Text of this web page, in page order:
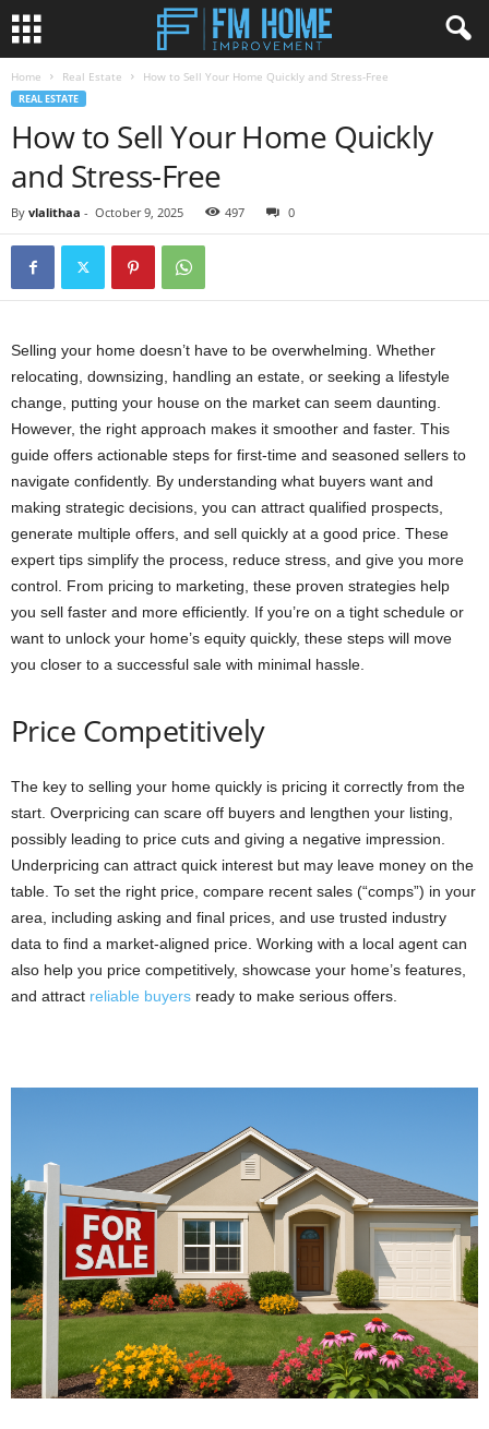
Home Real Estate How to Sell Your Home Quickly and Stress-Free
REAL ESTATE
How to Sell Your Home Quickly
and Stress-Free
By vlalithaa - October 9, 2025 497 0
Selling your home doesn’t have to be overwhelming. Whether
relocating, downsizing, handling an estate, or seeking a lifestyle
change, putting your house on the market can seem daunting.
However, the right approach makes it smoother and faster. This
guide offers actionable steps for first-time and seasoned sellers to
navigate confidently. By understanding what buyers want and
making strategic decisions, you can attract qualified prospects,
generate multiple offers, and sell quickly at a good price. These
expert tips simplify the process, reduce stress, and give you more
control. From pricing to marketing, these proven strategies help
you sell faster and more efficiently. If you’re on a tight schedule or
want to unlock your home’s equity quickly, these steps will move
you closer to a successful sale with minimal hassle.
Price Competitively
The key to selling your home quickly is pricing it correctly from the
start. Overpricing can scare off buyers and lengthen your listing,
possibly leading to price cuts and giving a negative impression.
Underpricing can attract quick interest but may leave money on the
table. To set the right price, compare recent sales (“comps”) in your
area, including asking and final prices, and use trusted industry
data to find a market-aligned price. Working with a local agent can
also help you price competitively, showcase your home’s features,
and attract reliable buyers ready to make serious offers.